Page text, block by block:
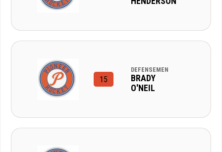
15
DEFENSEMEN
BRADY
O'NEIL